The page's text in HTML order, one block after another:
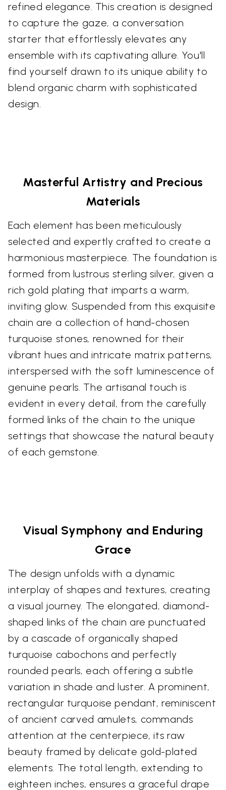
refined elegance. This creation is designed
to capture the gaze, a conversation
starter that effortlessly elevates any
ensemble with its captivating allure. You'll
find yourself drawn to its unique ability to
blend organic charm with sophisticated
design.
Masterful Artistry and Precious
Materials
Each element has been meticulously
selected and expertly crafted to create a
harmonious masterpiece. The foundation is
formed from lustrous sterling silver, given a
rich gold plating that imparts a warm,
inviting glow. Suspended from this exquisite
chain are a collection of hand-chosen
turquoise stones, renowned for their
vibrant hues and intricate matrix patterns,
interspersed with the soft luminescence of
genuine pearls. The artisanal touch is
evident in every detail, from the carefully
formed links of the chain to the unique
settings that showcase the natural beauty
of each gemstone.
Visual Symphony and Enduring
Grace
The design unfolds with a dynamic
interplay of shapes and textures, creating
a visual journey. The elongated, diamond-
shaped links of the chain are punctuated
by a cascade of organically shaped
turquoise cabochons and perfectly
rounded pearls, each offering a subtle
variation in shade and luster. A prominent,
rectangular turquoise pendant, reminiscent
of ancient carved amulets, commands
attention at the centerpiece, its raw
beauty framed by delicate gold-plated
elements. The total length, extending to
eighteen inches, ensures a graceful drape